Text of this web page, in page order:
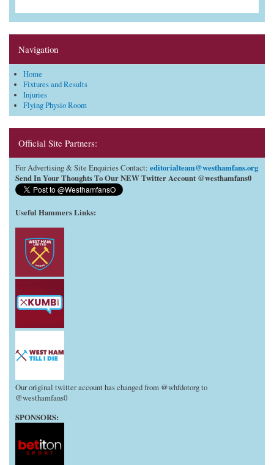
Navigation
Home
Fixtures and Results
Injuries
Flying Physio Room
Official Site Partners:
For Advertising & Site Enquiries Contact: editorialteam@westhamfans.org
Send In Your Thoughts To Our NEW Twitter Account @westhamfans0
Useful Hammers Links:
Our original twitter account has changed from @whfdotorg to
@westhamfans0
SPONSORS: